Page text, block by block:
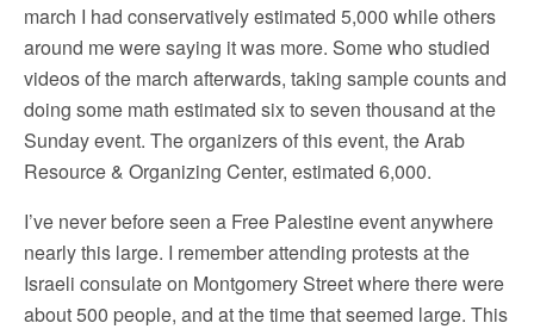
march I had conservatively estimated 5,000 while others
around me were saying it was more. Some who studied
videos of the march afterwards, taking sample counts and
doing some math estimated six to seven thousand at the
Sunday event. The organizers of this event, the Arab
Resource & Organizing Center, estimated 6,000.
I’ve never before seen a Free Palestine event anywhere
nearly this large. I remember attending protests at the
Israeli consulate on Montgomery Street where there were
about 500 people, and at the time that seemed large. This